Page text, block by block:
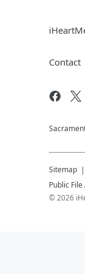
Contact
Sitemap
Public
©2026